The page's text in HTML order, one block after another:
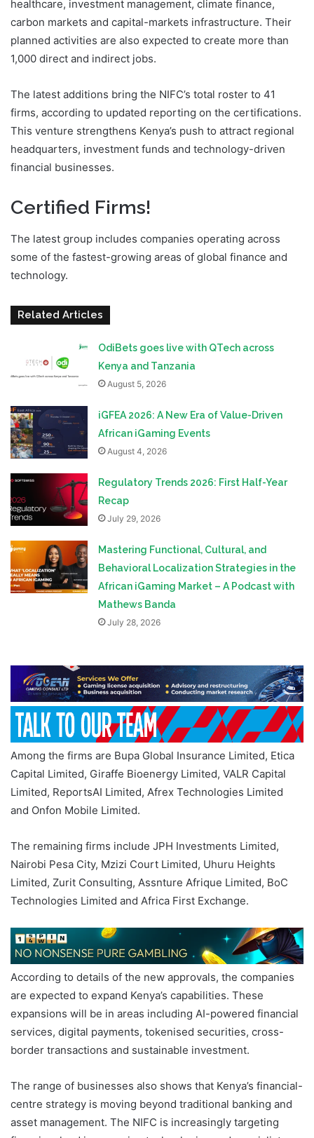
healthcare, investment management, climate finance,
carbon markets and capital-markets infrastructure. Their
planned activities are also expected to create more than
1,000 direct and indirect jobs.
The latest additions bring the NIFC’s total roster to 41
firms, according to updated reporting on the certifications.
This venture strengthens Kenya’s push to attract regional
headquarters, investment funds and technology-driven
financial businesses.
Certified Firms!
The latest group includes companies operating across
some of the fastest-growing areas of global finance and
technology.
Related Articles
OdiBets goes live with QTech across
Kenya and Tanzania
August 5, 2026
iGFEA 2026: A New Era of Value-Driven
African iGaming Events
August 4, 2026
Regulatory Trends 2026: First Half-Year
Recap
July 29, 2026
Mastering Functional, Cultural, and
Behavioral Localization Strategies in the
African iGaming Market – A Podcast with
Mathews Banda
July 28, 2026
Among the firms are Bupa Global Insurance Limited, Etica
Capital Limited, Giraffe Bioenergy Limited, VALR Capital
Limited, ReportsAI Limited, Afrex Technologies Limited
and Onfon Mobile Limited.
The remaining firms include JPH Investments Limited,
Nairobi Pesa City, Mzizi Court Limited, Uhuru Heights
Limited, Zurit Consulting, Assnture Afrique Limited, BoC
Technologies Limited and Africa First Exchange.
According to details of the new approvals, the companies
are expected to expand Kenya’s capabilities. These
expansions will be in areas including AI-powered financial
services, digital payments, tokenised securities, cross-
border transactions and sustainable investment.
The range of businesses also shows that Kenya’s financial-
centre strategy is moving beyond traditional banking and
asset management. The NIFC is increasingly targeting